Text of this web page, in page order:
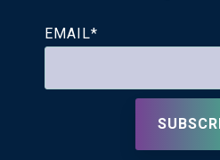
EMAIL*